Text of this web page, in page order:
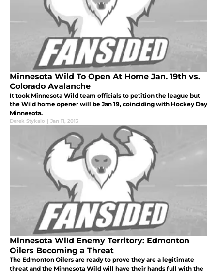
Minnesota Wild To Open At Home Jan. 19th vs.
Colorado Avalanche
It took Minnesota Wild team officials to petition the league but
the Wild home opener will be Jan 19, coinciding with Hockey Day
Minnesota.
Derek Stykalo | Jan 11, 2013
Minnesota Wild Enemy Territory: Edmonton
Oilers Becoming a Threat
The Edmonton Oilers are ready to prove they are a legitimate
threat and the Minnesota Wild will have their hands full with the